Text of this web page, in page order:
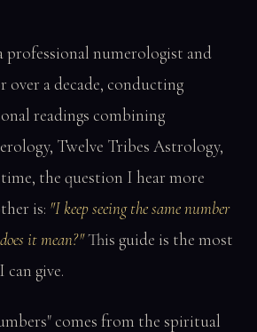
professional numerologist and
over a decade, conducting
readings combining
Twelve Tribes Astrology,
the question I hear more
is: "I keep seeing the same number
it mean?"This guide is the most
give.
comes from the spiritual